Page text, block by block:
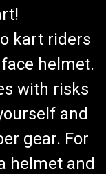
kart riders
helmet.
with risks
and
gear. For
helmet and